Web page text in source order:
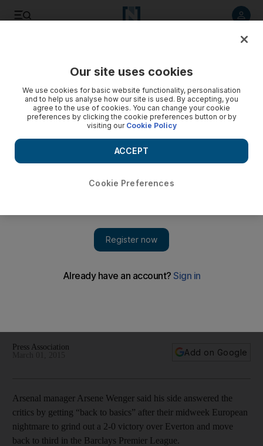
Press Association
Add on Google
Arsenal manager Arsene Wenger said his side answered the
critics by getting “back to basics” after their midweek European
nightmare to grind out a 2-0 victory over Everton and move
back to third in the Barclays Premier League.
Our site uses cookies
We use cookies for basic website functionality, personalisation
and to help us analyse how our site is used. By accepting, you
agree to the use of cookies. You can change your cookie
preferences by clicking the cookie preferences button or by
visiting our Cookie Policy
Cookie Preferences
ACCEPT